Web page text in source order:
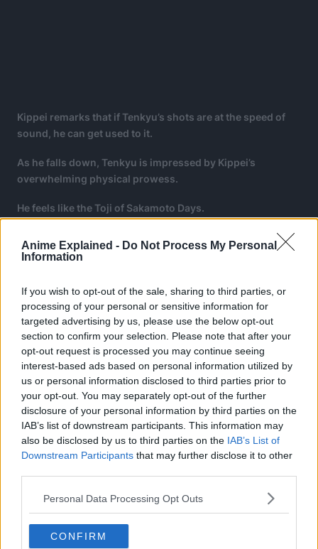
Anime Explained - Do Not Process My Personal
Information
If you wish to opt-out of the sale, sharing to third parties, or
processing of your personal or sensitive information for
targeted advertising by us, please use the below opt-out
section to confirm your selection. Please note that after your
opt-out request is processed you may continue seeing
interest-based ads based on personal information utilized by
us or personal information disclosed to third parties prior to
your opt-out. You may separately opt-out of the further
disclosure of your personal information by third parties on the
IAB’s list of downstream participants. This information may
also be disclosed by us to third parties on the IAB’s List of
Downstream Participants that may further disclose it to other
Personal Data Processing Opt Outs
CONFIRM
Kippei remarks that if Tenkyu’s shots are at the speed of
sound, he can get used to it.
As he falls down, Tenkyu is impressed by Kippei’s
overwhelming physical prowess.
He feels like the Toji of Sakamoto Days.
Tenkyu to fire one more arrow.